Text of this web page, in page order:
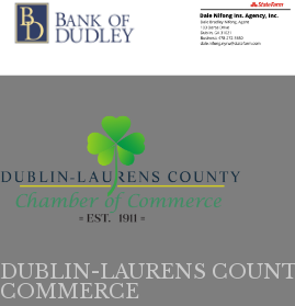
DUBLIN-LAURENS
COMMERCE